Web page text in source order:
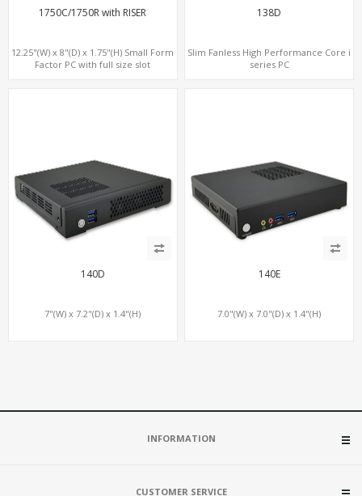
1750C/1750R with RISER
12.25"(W) x 8"(D) x 1.75"(H) Small Form
Factor PC with full size slot
138D
Slim Fanless High Performance Core i
series PC
140D
7"(W) x 7.2"(D) x 1.4"(H)
140E
7.0"(W) x 7.0"(D) x 1.4"(H)
INFORMATION
CUSTOMER SERVICE